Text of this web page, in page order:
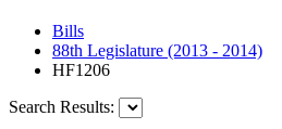
Bills
88th Legislature (2013 - 2014)
HF1206
Search Results: